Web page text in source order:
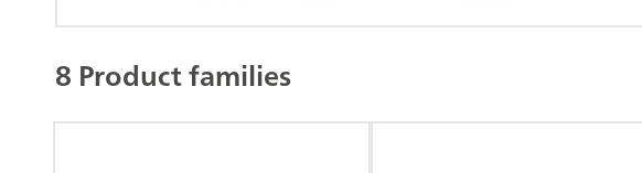
8 Product families